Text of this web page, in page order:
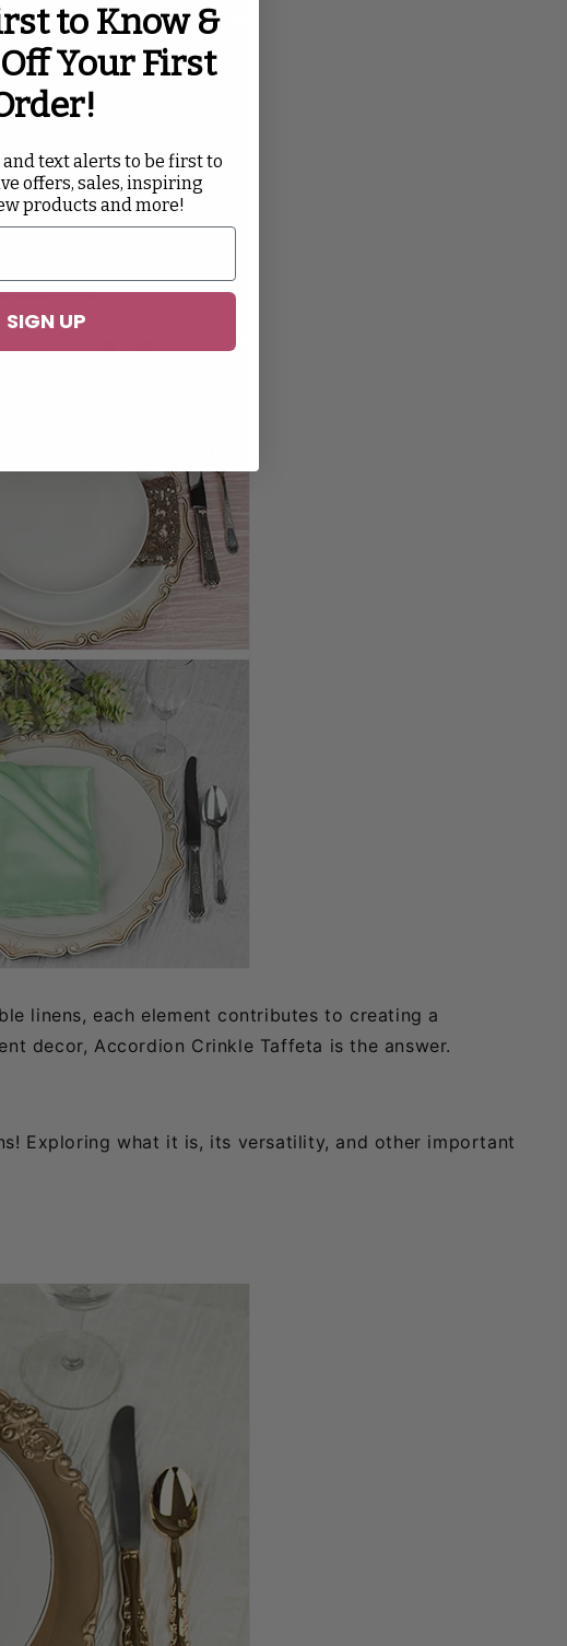
linens, each element contributes to creating a
decor, Accordion Crinkle Taffeta is the answer.
Exploring what it is, its versatility, and other important
to Know &
Your First
text alerts to be first to
offers, sales, inspiring
products and more!
SIGN UP